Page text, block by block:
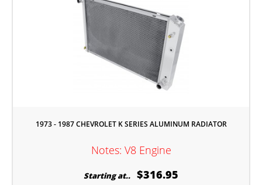
1973 - 1987 CHEVROLET K SERIES ALUMINUM RADIATOR
Notes: V8 Engine
Starting at.. $316.95